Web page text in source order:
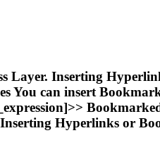
Layer. Inserting
You can insert
_expression]>> Bookmark
Inserting Hyperlinks or